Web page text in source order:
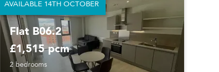
Flat B06.2
£1,515 pcm
2 bedrooms
AVAILABLE 14TH OCTOBER